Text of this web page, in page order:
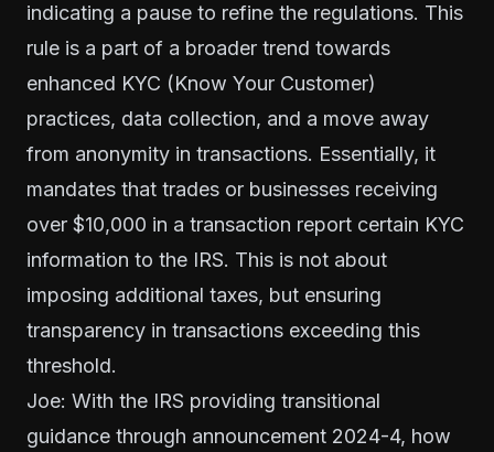
indicating a pause to refine the regulations. This
rule is a part of a broader trend towards
enhanced KYC (Know Your Customer)
practices, data collection, and a move away
from anonymity in transactions. Essentially, it
mandates that trades or businesses receiving
over $10,000 in a transaction report certain KYC
information to the IRS. This is not about
imposing additional taxes, but ensuring
transparency in transactions exceeding this
threshold.
Joe: With the IRS providing transitional
guidance through announcement 2024-4, how